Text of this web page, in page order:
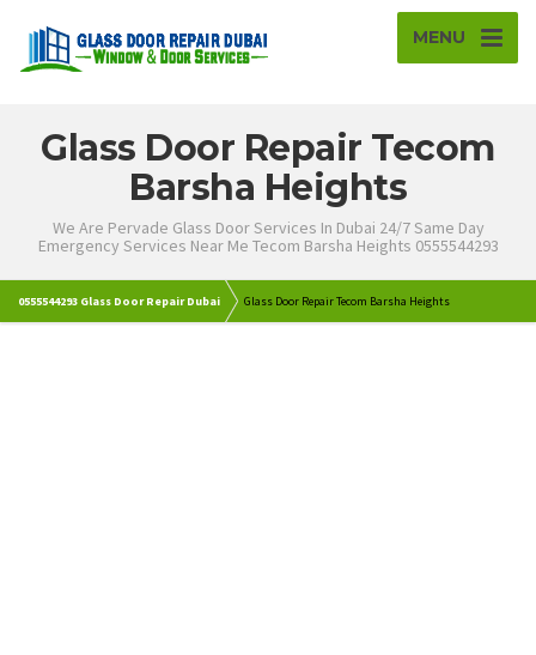
MENU
Glass Door Repair Tecom
Barsha Heights
We Are Pervade Glass Door Services In Dubai 24/7 Same Day
Emergency Services Near Me Tecom Barsha Heights 0555544293
0555544293 Glass Door Repair Dubai Glass Door Repair Tecom Barsha Heights